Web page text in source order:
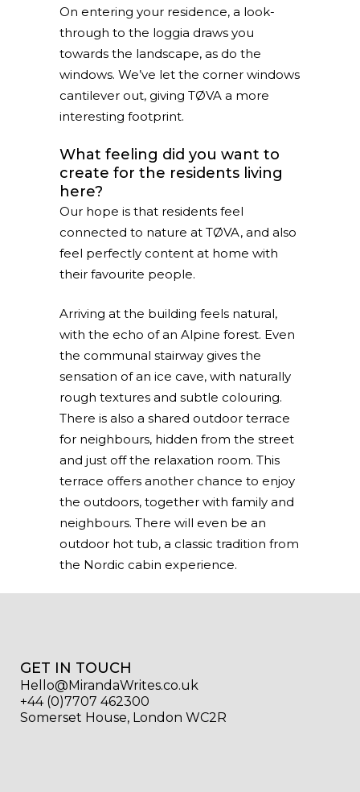
On entering your residence, a look-
through to the loggia draws you
towards the landscape, as do the
windows. We’ve let the corner windows
cantilever out, giving TØVA a more
interesting footprint.
What feeling did you want to
create for the residents living
here?
Our hope is that residents feel
connected to nature at TØVA, and also
feel perfectly content at home with
their favourite people.
Arriving at the building feels natural,
with the echo of an Alpine forest. Even
the communal stairway gives the
sensation of an ice cave, with naturally
rough textures and subtle colouring.
There is also a shared outdoor terrace
for neighbours, hidden from the street
and just off the relaxation room. This
terrace offers another chance to enjoy
the outdoors, together with family and
neighbours. There will even be an
outdoor hot tub, a classic tradition from
the Nordic cabin experience.
GET IN TOUCH
Hello@MirandaWrites.co.uk
+44 (0)7707 462300
Somerset House, London WC2R